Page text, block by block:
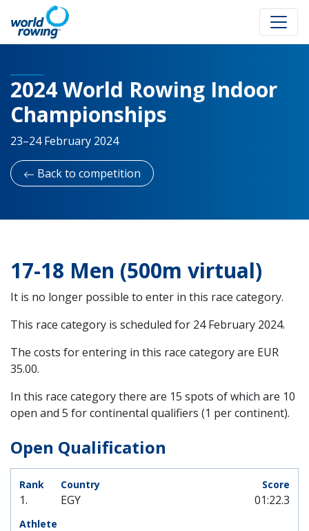
2024 World Rowing Indoor
Championships
23–24 February 2024
Back to competition
17-18 Men (500m virtual)
It is no longer possible to enter in this race category.
This race category is scheduled for 24 February 2024.
The costs for entering in this race category are EUR
35.00.
In this race category there are 15 spots of which are 10
open and 5 for continental qualifiers (1 per continent).
Open Qualification
1. EGY 01:22.3